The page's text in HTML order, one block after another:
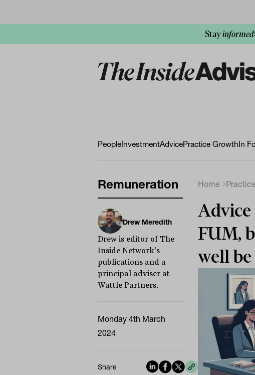
Stayinformed
PeopleInvestmentAdvicePractice GrowthIn
Remuneration
Drew Meredith
Drew is editor of The
Inside Network's
publications and a
principal adviser at
Wattle Partners.
Monday 4th March
2024
Share
Home
Advice
FUM,
well